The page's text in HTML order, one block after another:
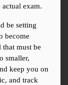
exam.
be setting
become
must be
smaller,
keep you on
and track